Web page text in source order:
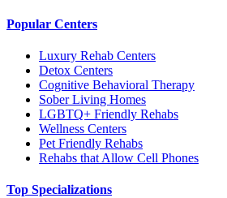
Popular Centers
Luxury Rehab Centers
Detox Centers
Cognitive Behavioral Therapy
Sober Living Homes
LGBTQ+ Friendly Rehabs
Wellness Centers
Pet Friendly Rehabs
Rehabs that Allow Cell Phones
Top Specializations